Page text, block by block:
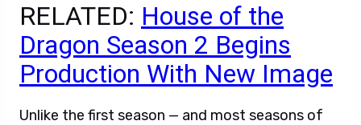
RELATED: House of the
Dragon Season 2 Begins
Production With New Image
Unlike the first season — and most seasons of